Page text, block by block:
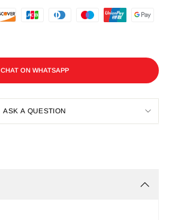
CHAT ON WHATSAPP
ASK A QUESTION